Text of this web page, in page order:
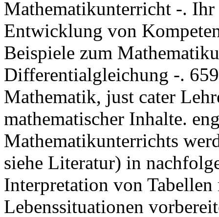
Mathematikunterricht -.
Entwicklung von
Beispiele zum
Differentialgleichung -.
Mathematik, just cater
mathematischer Inhalte.
Mathematikunterrichts
siehe Literatur) in
Interpretation von
Lebenssituationen